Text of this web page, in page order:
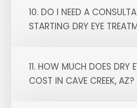
10. DO I NEED A
STARTING DRY EYE
11. HOW MUCH DOES DRY
COST IN CAVE CREEK, AZ?